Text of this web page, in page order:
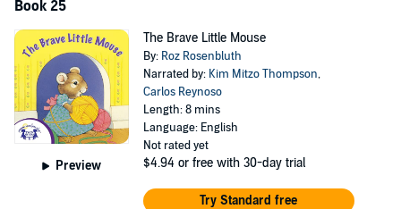
Book 25
Preview
The Brave Little Mouse
By: Roz Rosenbluth
Narrated by: Kim Mitzo Thompson,
Carlos Reynoso
Length: 8 mins
Language: English
Not rated yet
$4.94 or free with 30-day trial
Try Standard free